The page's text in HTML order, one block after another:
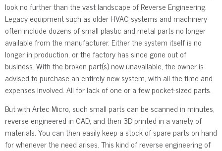
look no further than the vast landscape of Reverse Engineering.
Legacy equipment such as older HVAC systems and machinery
often include dozens of small plastic and metal parts no longer
available from the manufacturer. Either the system itself is no
longer in production, or the factory has since gone out of
business. With the broken part(s) now unavailable, the owner is
advised to purchase an entirely new system, with all the time and
expenses involved. All for lack of one or a few pocket-sized parts.
But with Artec Micro, such small parts can be scanned in minutes,
reverse engineered in CAD, and then 3D printed in a variety of
materials. You can then easily keep a stock of spare parts on hand
for whenever the need arises. This kind of reverse engineering of